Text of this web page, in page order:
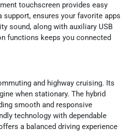
touchscreen provides easy
ensures your favorite apps
sound, along with auxiliary USB
functions keeps you connected
and highway cruising. Its
when stationary. The hybrid
smooth and responsive
technology with dependable
a balanced driving experience